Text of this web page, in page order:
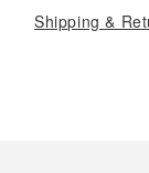
Shipping &